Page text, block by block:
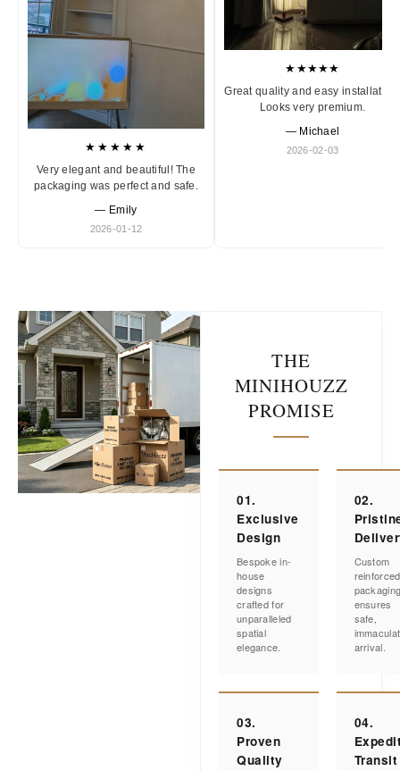
★★★★★
Very elegant and beautiful! The
packaging was perfect and safe.
— Emily
2026-01-12
★★★★★
Great quality and easy installation.
Looks very premium.
— Michael
2026-02-03
THE
MINIHOUZZ
PROMISE
01.
Exclusive
Design
Bespoke in-
house
designs
crafted for
unparalleled
spatial
elegance.
02.
Custom
reinforced
ensures
safe,
arrival.
03.
Proven
Quality
04.
Transit